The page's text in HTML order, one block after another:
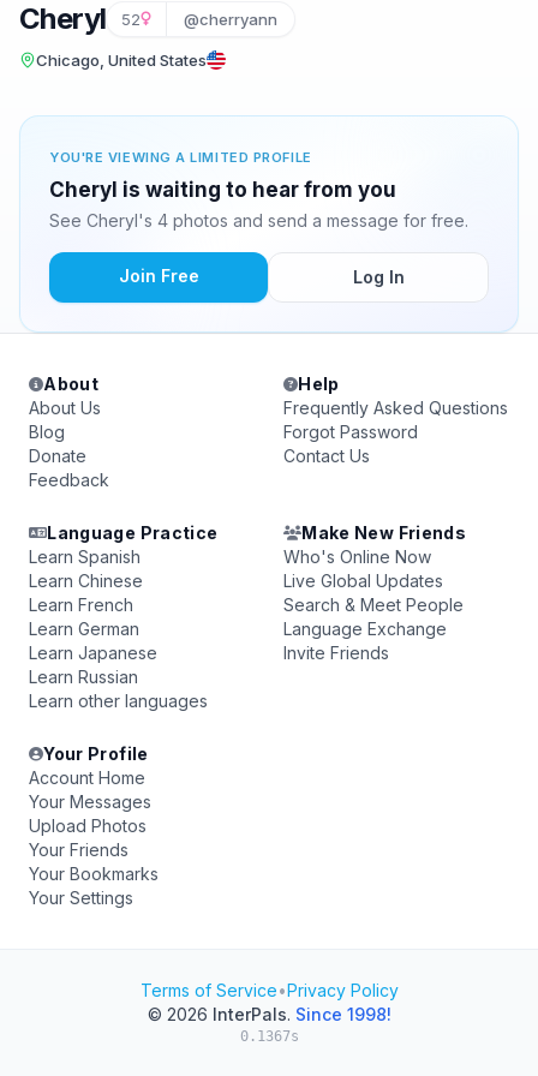
Cheryl 52 @cherryann
Chicago, United States
YOU'RE VIEWING A LIMITED PROFILE
Cheryl is waiting to hear from you
See Cheryl's 4 photos and send a message for free.
Join Free Log In
About
About Us
Blog
Donate
Feedback
Help
Frequently Asked Questions
Forgot Password
Contact Us
Language Practice
Learn Spanish
Learn Chinese
Learn French
Learn German
Learn Japanese
Learn Russian
Learn other languages
Make New Friends
Who's Online Now
Live Global Updates
Search & Meet People
Language Exchange
Invite Friends
Your Profile
Account Home
Your Messages
Upload Photos
Your Friends
Your Bookmarks
Your Settings
Terms of Service•Privacy Policy
© 2026 InterPals. Since 1998!
0.1367s